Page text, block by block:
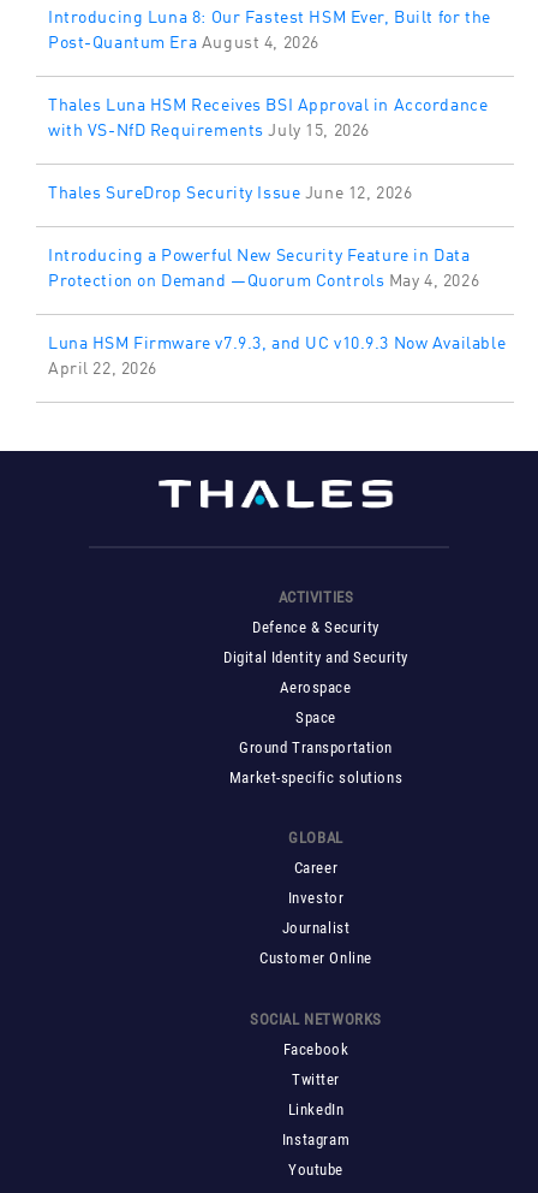
Introducing Luna 8: Our Fastest HSM Ever, Built for the
Post-Quantum EraAugust 4, 2026
Thales Luna HSM Receives BSI Approval in Accordance
with VS-NfD Requirements July 15, 2026
Thales SureDrop Security IssueJune 12, 2026
Introducing a Powerful New Security Feature in Data
Protection on Demand —Quorum Controls May 4, 2026
Luna HSM Firmware v7.9.3, and UC v10.9.3 Now Available
April 22, 2026
ACTIVITIES
Defence & Security
Digital Identity and Security
Aerospace
Space
Ground Transportation
Market-specific solutions
GLOBAL
Career
Investor
Journalist
Customer Online
SOCIAL NETWORKS
Facebook
Twitter
LinkedIn
Instagram
Youtube